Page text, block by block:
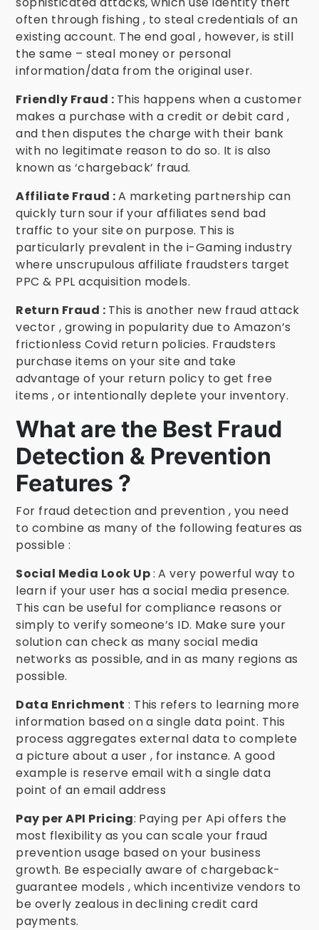
often through fishing , to steal credentials of an
existing account. The end goal , however, is still
the same – steal money or personal
information/data from the original user.
Friendly Fraud : This happens when a customer
makes a purchase with a credit or debit card ,
and then disputes the charge with their bank
with no legitimate reason to do so. It is also
known as ‘chargeback’ fraud.
Affiliate Fraud :A marketing partnership can
quickly turn sour if your affiliates send bad
traffic to your site on purpose. This is
particularly prevalent in the i-Gaming industry
where unscrupulous affiliate fraudsters target
PPC & PPL acquisition models.
Return Fraud : This is another new fraud attack
vector , growing in popularity due to Amazon’s
frictionless Covid return policies. Fraudsters
purchase items on your site and take
advantage of your return policy to get free
items , or intentionally deplete your inventory.
What are the Best Fraud
Detection & Prevention
Features ?
For fraud detection and prevention , you need
to combine as many of the following features as
possible :
Social Media Look Up: A very powerful way to
learn if your user has a social media presence.
This can be useful for compliance reasons or
simply to verify someone’s ID. Make sure your
solution can check as many social media
networks as possible, and in as many regions as
possible.
Data Enrichment : This refers to learning more
information based on a single data point. This
process aggregates external data to complete
a picture about a user , for instance. A good
example is reserve email with a single data
point of an email address
Pay per API Pricing: Paying per Api offers the
most flexibility as you can scale your fraud
prevention usage based on your business
growth. Be especially aware of chargeback-
guarantee models , which incentivize vendors to
be overly zealous in declining credit card
payments.